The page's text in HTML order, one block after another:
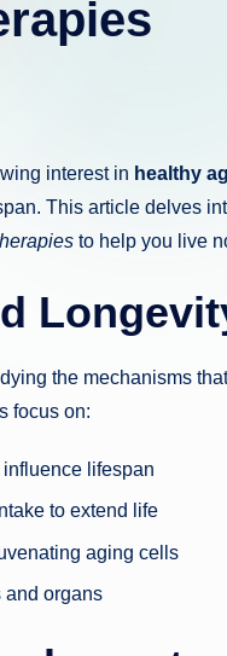
interest in healthy
This article delves
to help you live
the mechanisms
focus on:
lifespan
to extend life
aging cells
and organs